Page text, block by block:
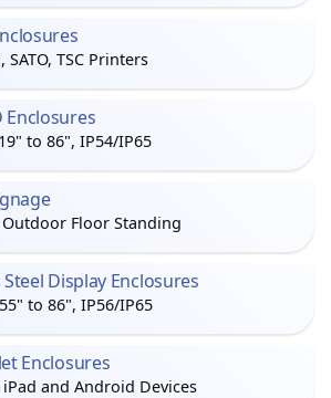
SATO, TSC Printers
Enclosures
to 86", IP54/IP65
Floor Standing
Display Enclosures
to 86", IP56/IP65
Enclosures
iPad and Android Devices